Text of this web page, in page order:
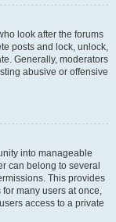
look after the forums
posts and lock, unlock,
Generally, moderators
abusive or offensive
into manageable
can belong to several
This provides
many users at once,
access to a private